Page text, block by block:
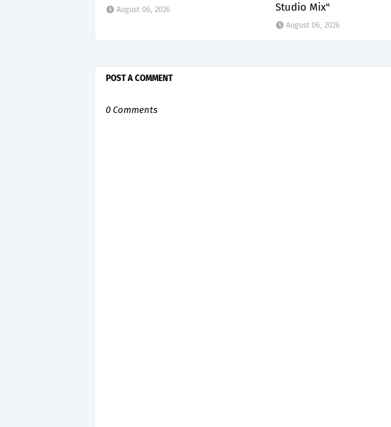
August 06, 2026
Studio Mix"
August 06, 2026
POST A COMMENT
0 Comments